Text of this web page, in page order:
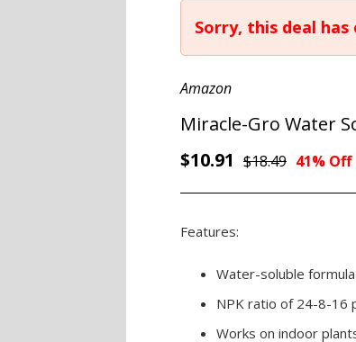
Sorry, this deal has
Amazon
Miracle-Gro Water
$10.91 $18.49 41% Off
Features:
Water-soluble
NPK ratio of 24-8-16
Works on indoor